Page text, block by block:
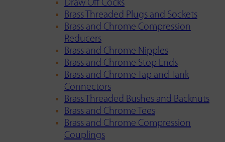
Draw Off Cocks
Brass Threaded Plugs and Sockets
Brass and Chrome Compression
Reducers
Brass and Chrome Nipples
Brass and Chrome Stop Ends
Brass and Chrome Tap and Tank
Connectors
Brass Threaded Bushes and Backnuts
Brass and Chrome Tees
Brass and Chrome Compression
Couplings